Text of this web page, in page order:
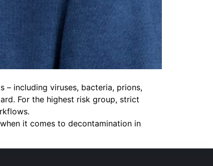
– including viruses, bacteria, prions,
For the highest risk group, strict
it comes to decontamination in